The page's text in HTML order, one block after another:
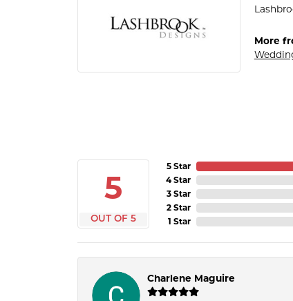
More
5
OUT OF 5
5 Star
4 Star
3 Star
2 Star
1 Star
Charlene Maguire